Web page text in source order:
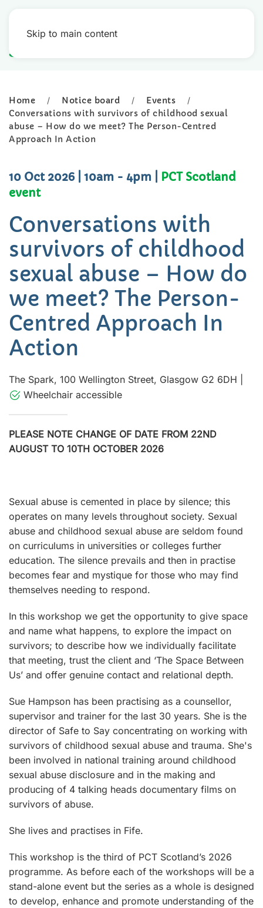
Skip to main content
Home Notice board
Events
Conversations with survivors of childhood sexual
abuse – How do we meet? The Person-Centred
Approach In Action
10 Oct 2026 | 10am - 4pm
PCT Scotland
event
Conversations with
survivors of childhood
sexual abuse – How do
we meet? The Person-
Centred Approach In
Action
The Spark, 100 Wellington Street, Glasgow G2 6DH
Wheelchair accessible
PLEASE NOTE CHANGE OF DATE FROM 22ND
AUGUST TO 10TH OCTOBER 2026
Sexual abuse is cemented in place by silence; this
operates on many levels throughout society. Sexual
abuse and childhood sexual abuse are seldom found
on curriculums in universities or colleges further
education. The silence prevails and then in practise
becomes fear and mystique for those who may find
themselves needing to respond.
In this workshop we get the opportunity to give space
and name what happens, to explore the impact on
survivors; to describe how we individually facilitate
that meeting, trust the client and ‘The Space Between
Us’ and offer genuine contact and relational depth.
Sue Hampson has been practising as a counsellor,
supervisor and trainer for the last 30 years. She is the
director of Safe to Say concentrating on working with
survivors of childhood sexual abuse and trauma. She's
been involved in national training around childhood
sexual abuse disclosure and in the making and
producing of 4 talking heads documentary films on
survivors of abuse.
She lives and practises in Fife.
This workshop is the third of PCT Scotland’s 2026
programme. As before each of the workshops will be a
stand-alone event but the series as a whole is designed
to develop, enhance and promote understanding of the